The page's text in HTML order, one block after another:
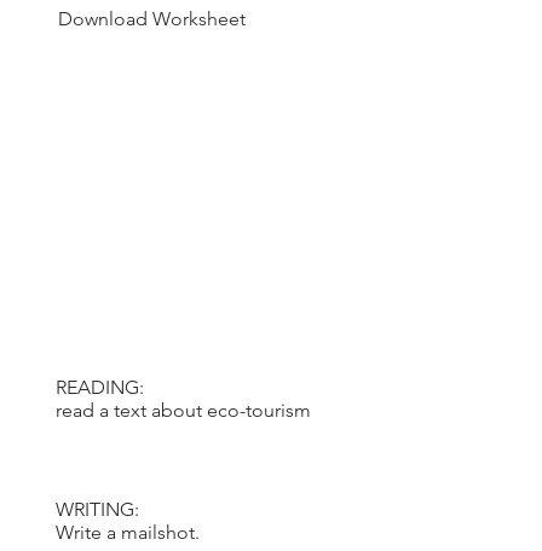
Download Worksheet
READING:
read a text about eco-tourism
WRITING:
Write a mailshot.